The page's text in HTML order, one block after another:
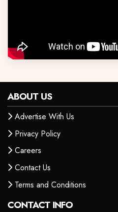
ABOUT US
Advertise With Us
Privacy Policy
Careers
Contact Us
Terms and Conditions
CONTACT INFO